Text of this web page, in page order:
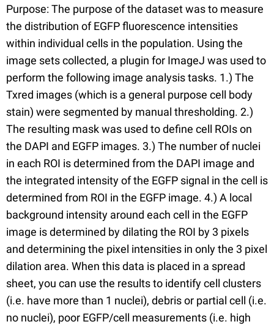
Purpose: The purpose of the dataset was to measure
the distribution of EGFP fluorescence intensities
within individual cells in the population. Using the
image sets collected, a plugin for ImageJ was used to
perform the following image analysis tasks. 1.) The
Txred images (which is a general purpose cell body
stain) were segmented by manual thresholding. 2.)
The resulting mask was used to define cell ROIs on
the DAPI and EGFP images. 3.) The number of nuclei
in each ROI is determined from the DAPI image and
the integrated intensity of the EGFP signal in the cell is
determined from ROI in the EGFP image. 4.) A local
background intensity around each cell in the EGFP
image is determined by dilating the ROI by 3 pixels
and determining the pixel intensities in only the 3 pixel
dilation area. When this data is placed in a spread
sheet, you can use the results to identify cell clusters
(i.e. have more than 1 nuclei), debris or partial cell (i.e.
no nuclei), poor EGFP/cell measurements (i.e. high